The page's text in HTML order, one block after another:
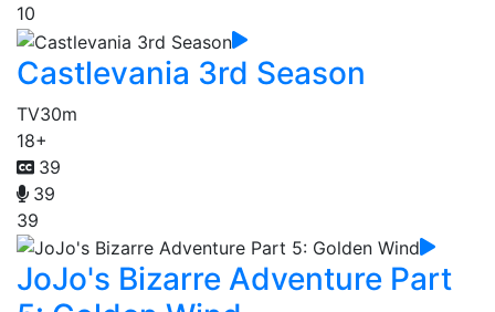
10
Castlevania 3rd Season
TV30m
18+
39
39
39
JoJo's Bizarre Adventure Part